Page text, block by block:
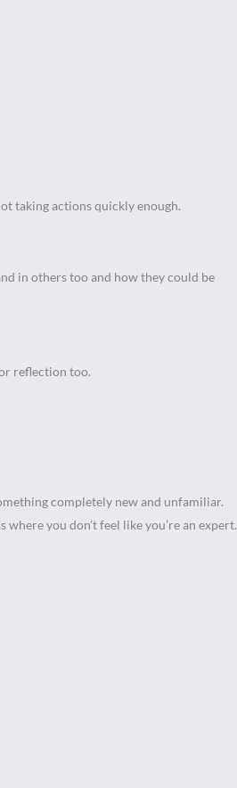
taking actions quickly enough.
in others too and how they could be
reflection too.
completely new and unfamiliar.
you don’t feel like you’re an expert.